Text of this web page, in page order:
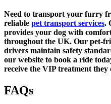
Need to transport your furry
reliable pet transport services.
provides your dog with
throughout the UK. Our pet-
drivers maintain safety
our website to book a ride
receive the VIP treatment they
FAQs